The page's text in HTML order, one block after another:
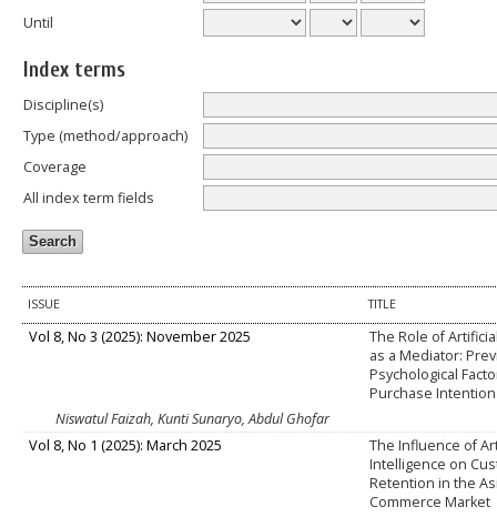
Until
Index terms
Discipline(s)
Type (method/approach)
Coverage
All index term fields
ISSUE TITLE
Vol 8, No 3 (2025): November 2025
The Role of
as a Mediator:
Psychological
Purchase Intention
Niswatul Faizah, Kunti Sunaryo, Abdul Ghofar
Vol 8, No 1 (2025): March 2025
The Influence of
Intelligence on
Retention in the
Commerce Market